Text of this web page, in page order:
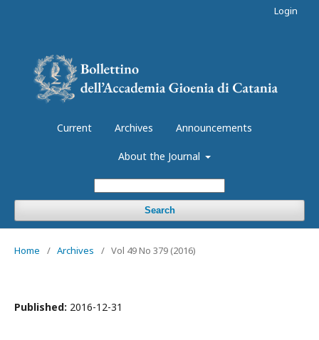
Current Archives Announcements
About the Journal
Search
Login
Home / Archives / Vol 49 No 379 (2016)
Published: 2016-12-31